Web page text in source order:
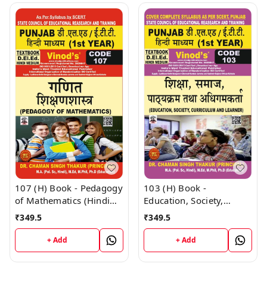
107 (H) Book - Pedagogy
of Mathematics (Hindi
Medium) (Normal Size
Edition) D.El.Ed. 1st Year
Book - VINOD
PUBLICATIONS ; CALL
9218219218
₹349.5
+ Add
103 (H) Book -
Education, Society,
Curriculum and Learners
(Hindi Medium) (Normal
Size Edition) D.El.Ed. 1st
Year Book - VINOD
PUBLICATIONS ; CALL
₹349.5
+ Add